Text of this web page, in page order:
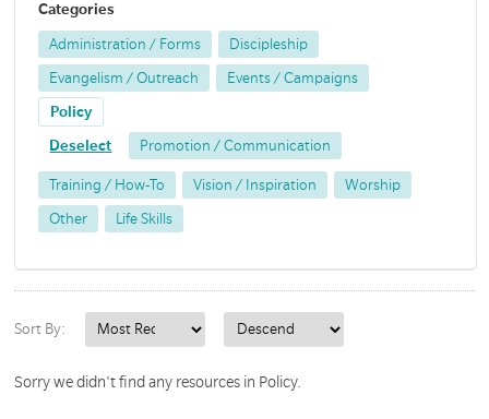
Categories
Administration / Forms Discipleship
Evangelism / Outreach Events / Campaigns
Policy
Deselect Promotion / Communication
Training / How-To Vision / Inspiration Worship
Other Life Skills
Sort By:
Sorry we didn't find any resources in Policy.